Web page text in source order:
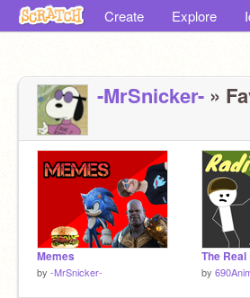
Create Explore
-MrSnicker- »
Memes
by -MrSnicker- by